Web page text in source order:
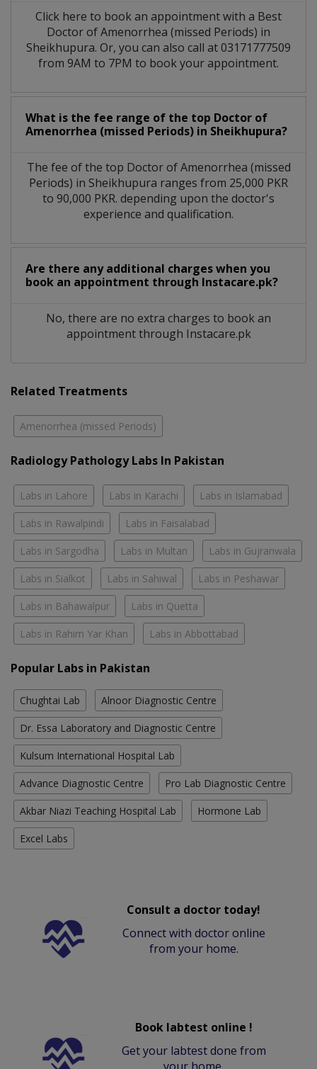
Click here to book an appointment with a Best
Doctor of Amenorrhea (missed Periods) in
Sheikhupura. Or, you can also call at 03171777509
from 9AM to 7PM to book your appointment.
What is the fee range of the top Doctor of
Amenorrhea (missed Periods) in Sheikhupura?
The fee of the top Doctor of Amenorrhea (missed
Periods) in Sheikhupura ranges from 25,000 PKR
to 90,000 PKR. depending upon the doctor's
experience and qualification.
Are there any additional charges when you
book an appointment through Instacare.pk?
No, there are no extra charges to book an
appointment through Instacare.pk
Related Treatments
Amenorrhea (missed Periods)
Radiology Pathology Labs In Pakistan
Labs in Lahore Labs in Karachi Labs in Islamabad
Labs in Rawalpindi Labs in Faisalabad
Labs in Sargodha Labs in Multan Labs in Gujranwala
Labs in Sialkot Labs in Sahiwal Labs in Peshawar
Labs in Bahawalpur Labs in Quetta
Labs in Rahim Yar Khan Labs in Abbottabad
Popular Labs in Pakistan
Chughtai Lab Alnoor Diagnostic Centre
Dr. Essa Laboratory and Diagnostic Centre
Kulsum International Hospital Lab
Advance Diagnostic Centre Pro Lab Diagnostic Centre
Akbar Niazi Teaching Hospital Lab Hormone Lab
Excel Labs
Consult a doctor today!
Connect with doctor online
from your home.
Book labtest online !
Get your labtest done from
your home.